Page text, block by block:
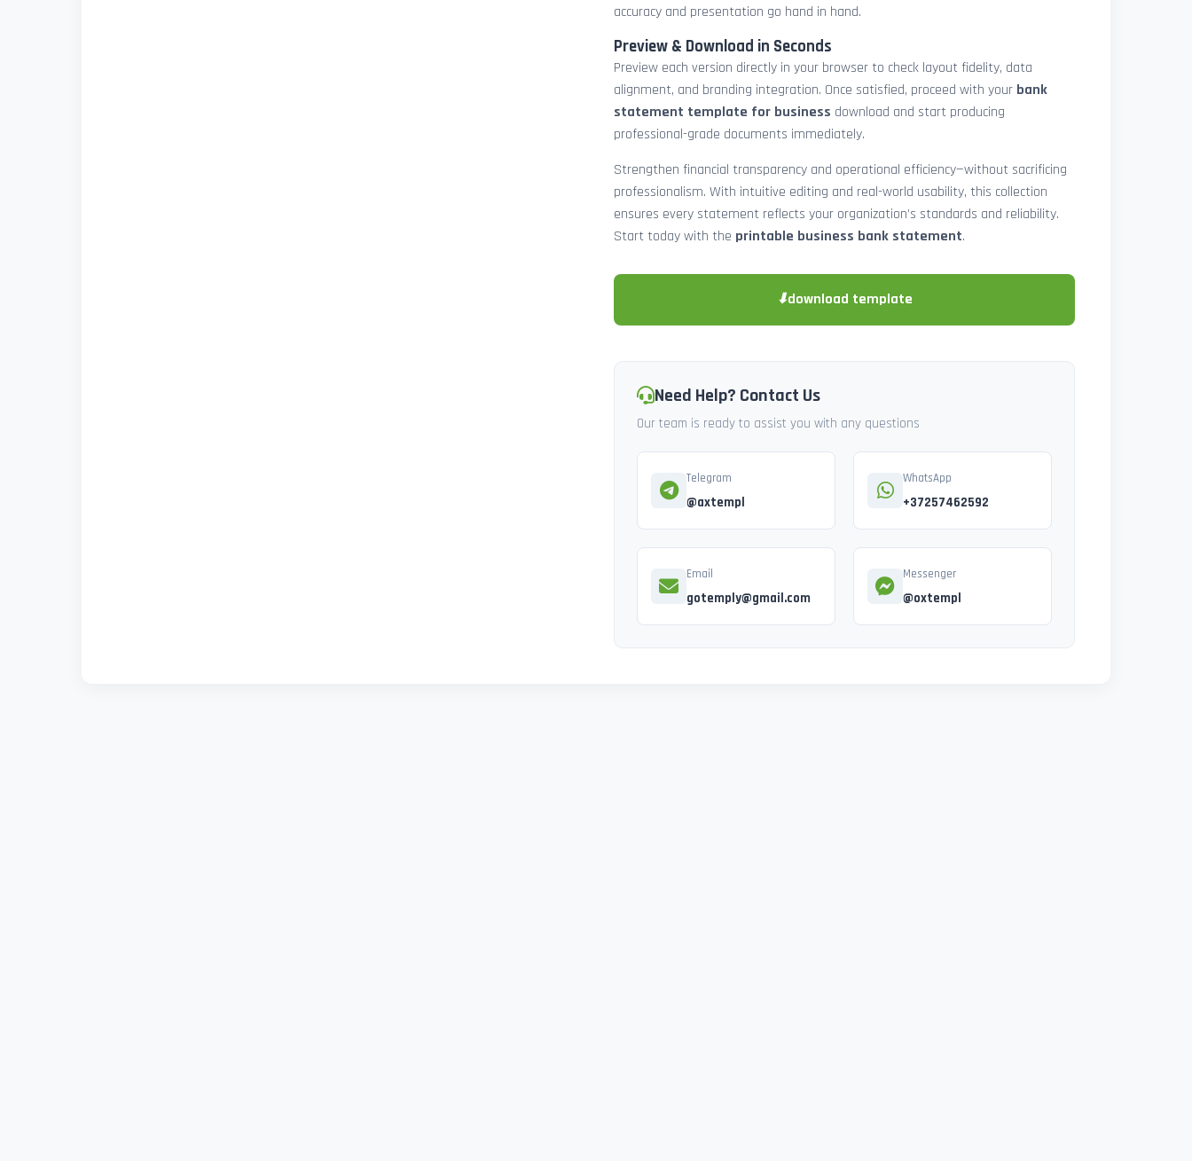
accuracy and presentation go hand in hand.
Preview & Download in Seconds
Preview each version directly in your browser to check layout fidelity, data
alignment, and branding integration. Once satisfied, proceed with your bank
statement template for business download and start producing
professional-grade documents immediately.
Strengthen financial transparency and operational efficiency—without sacrificing
professionalism. With intuitive editing and real-world usability, this collection
ensures every statement reflects your organization’s standards and reliability.
Start today with the printable business bank statement.
⬇download template
Need Help? Contact Us
Our team is ready to assist you with any questions
Telegram
@axtempl
WhatsApp
+37257462592
Email
gotemply@gmail.com
Messenger
@oxtempl